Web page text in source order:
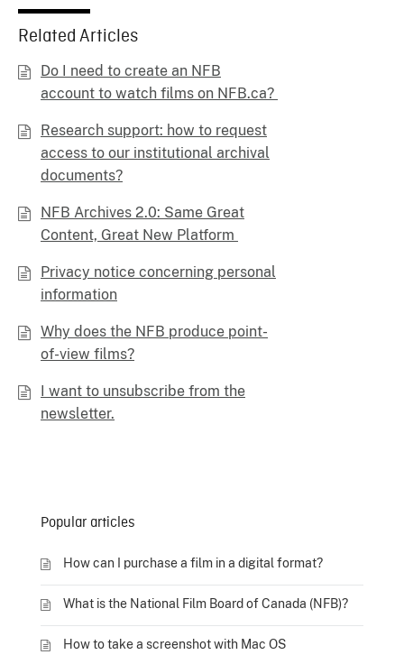
Related Articles
Do I need to create an NFB
account to watch films on NFB.ca?
Research support: how to request
access to our institutional archival
documents?
NFB Archives 2.0: Same Great
Content, Great New Platform
Privacy notice concerning personal
information
Why does the NFB produce point-
of-view films?
I want to unsubscribe from the
newsletter.
Popular articles
How can I purchase a film in a digital format?
What is the National Film Board of Canada (NFB)?
How to take a screenshot with Mac OS